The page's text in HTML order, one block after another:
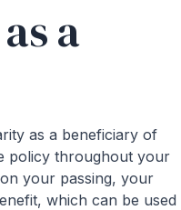
a
as a beneficiary of
policy throughout your
your passing, your
which can be used